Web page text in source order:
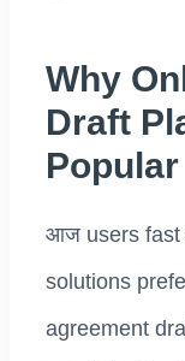
Why
Draft
Popular
आज users fast
solutions
agreement